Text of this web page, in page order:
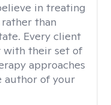
in treating
than
Every client
with their set of
approaches
author of your